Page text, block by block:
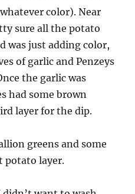
color). Near
sure all the potato
was just adding color,
of garlic and Penzeys
the garlic was
had some brown
layer for the dip.
greens and some
potato layer.